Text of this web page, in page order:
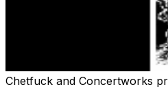
Chetfuck and Concertworks